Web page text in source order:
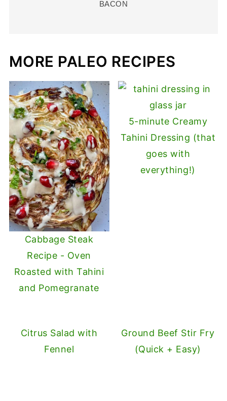
BACON
MORE PALEO RECIPES
Cabbage Steak
Recipe - Oven
Roasted with Tahini
and Pomegranate
5-minute Creamy
Tahini Dressing (that
goes with
everything!)
Citrus Salad with
Fennel
Ground Beef Stir Fry
(Quick + Easy)